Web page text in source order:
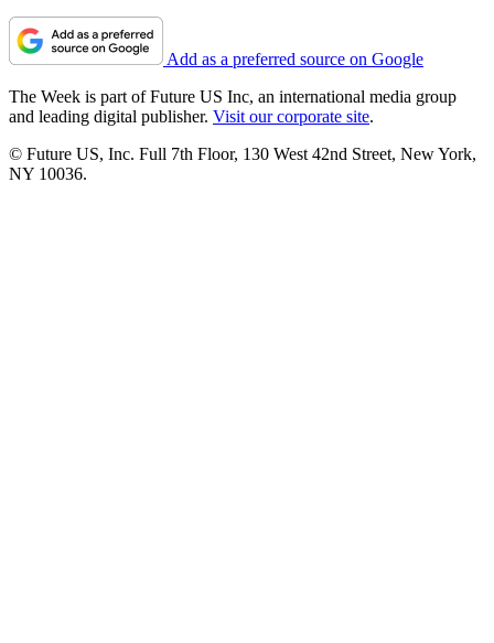
Add as a preferred source on Google
The Week is part of Future US Inc, an international media group
and leading digital publisher. Visit our corporate site.
© Future US, Inc. Full 7th Floor, 130 West 42nd Street, New York,
NY 10036.